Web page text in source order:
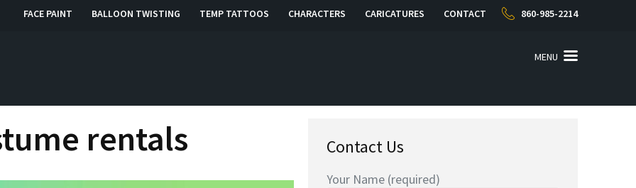
FACE PAINT BALLOON TWISTING TEMP TATTOOS CHARACTERS CARICATURES CONTACT 860-985-2214
CT MENU
rentals Contact Us
Your Name (required)